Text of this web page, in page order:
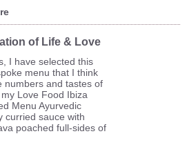
of Life & Love
I have selected this
menu that I think
numbers and tastes of
Love Food Ibiza
Menu Ayurvedic
curried sauce with
poached full-sides of